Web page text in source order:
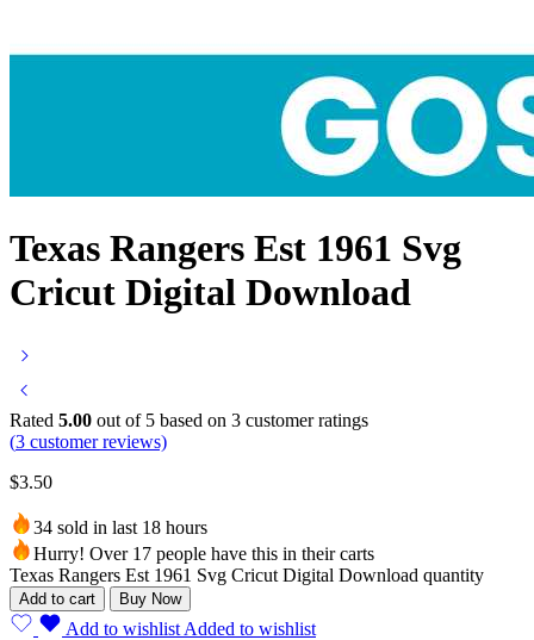
Texas Rangers Est 1961 Svg
Cricut Digital Download
Rated 5.00 out of 5 based on 3 customer ratings
(3 customer reviews)
$3.50
34 sold in last 18 hours
Hurry! Over 17 people have this in their carts
Texas Rangers Est 1961 Svg Cricut Digital Download quantity
Add to cart Buy Now
Add to wishlist Added to wishlist